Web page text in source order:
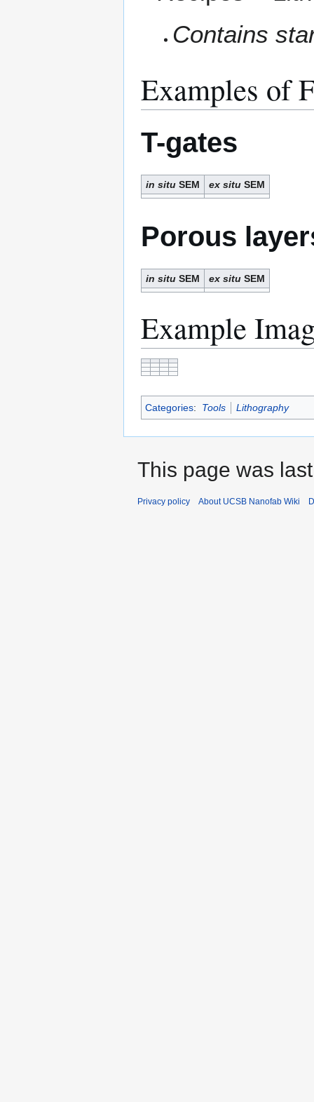
Contains
Examples of
T-gates
in situ SEM ex situ SEM
Porous
in situ SEM ex situ SEM
Example
Categories: Tools Lithography
This page was
Privacy policy About UCSB Nanofab Wiki